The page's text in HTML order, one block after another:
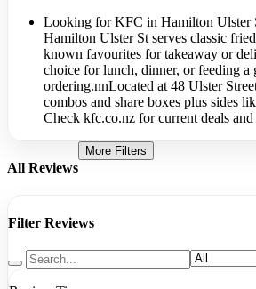
Looking for KFC in Hamilton Ulster
Hamilton Ulster St serves classic
known favourites for takeaway or
choice for lunch, dinner, or feeding a
ordering.nnLocated at 48 Ulster
combos and share boxes plus sides
Check kfc.co.nz for current deals
All Reviews
More Filters
Filter Reviews